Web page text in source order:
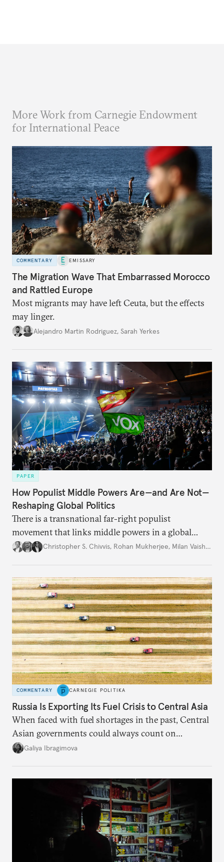
More Work from Carnegie Endowment
for International Peace
COMMENTARY EMISSARY
The Migration Wave That Embarrassed Morocco
and Rattled Europe
Most migrants may have left Ceuta, but the effects
may linger.
Alejandro Martin Rodriguez, Sarah Yerkes
PAPER
How Populist Middle Powers Are—and Are Not—
Reshaping Global Politics
There is a transnational far-right populist
movement that links middle powers in a global
movement that extends well beyond Trump.
Christopher S. Chivvis, Rohan Mukherjee, Milan Vaishnav
COMMENTARY CARNEGIE POLITIKA
Russia Is Exporting Its Fuel Crisis to Central Asia
When faced with fuel shortages in the past, Central
Asian governments could always count on
additional supplies from Moscow. That safety net
Galiya Ibragimova